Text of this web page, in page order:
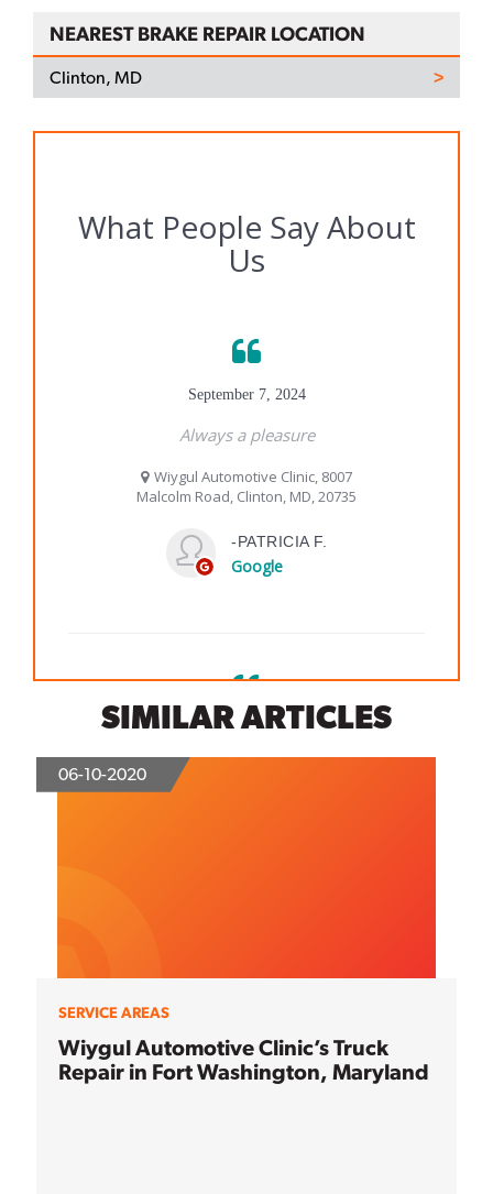
NEAREST BRAKE REPAIR LOCATION
Clinton, MD
SIMILAR ARTICLES
06-10-2020
SERVICE AREAS
Wiygul Automotive Clinic’s Truck
Repair in Fort Washington, Maryland